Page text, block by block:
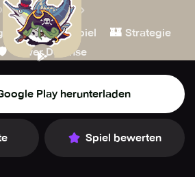
Games
🧙 Rollenspiel 🏰 Strategie
Tower Defense
Play herunterladen
Spiel bewerten